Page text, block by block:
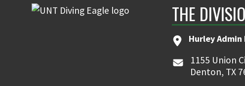
THE
Hurley
1155 Union
Denton, TX